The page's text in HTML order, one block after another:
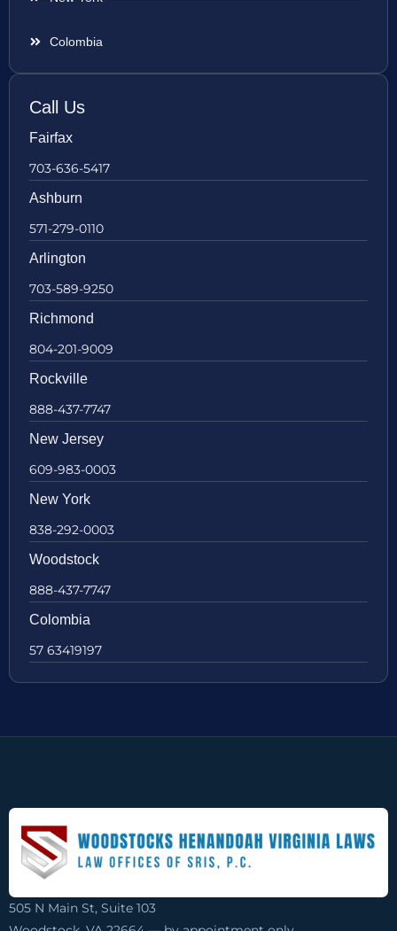
Colombia
Call Us
Fairfax
703-636-5417
Ashburn
571-279-0110
Arlington
703-589-9250
Richmond
804-201-9009
Rockville
888-437-7747
New Jersey
609-983-0003
New York
838-292-0003
Woodstock
888-437-7747
Colombia
57 63419197
505 N Main St, Suite 103